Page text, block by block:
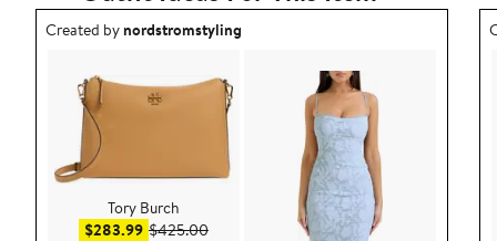
Outfit idea created by nordstromstyling.
Created bynordstromstyling
Tory Burch
$283.99Sale price $283.99
$425.00After sale price $425.00